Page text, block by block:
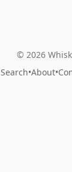
© 2026
Search•About•